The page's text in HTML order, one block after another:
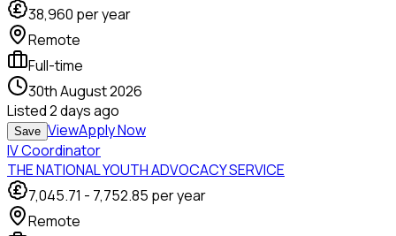
38,960 per year
Remote
Full-time
30th August 2026
Listed2 days ago
Save ViewApply Now
IV Coordinator
THE NATIONAL YOUTH ADVOCACY SERVICE
7,045.71 - 7,752.85 per year
Remote